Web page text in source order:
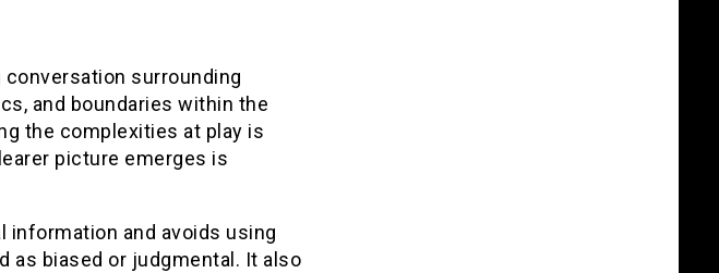
surrounding
and boundaries within the
the complexities at play is
picture emerges is
and avoids using
as biased or judgmental. It also